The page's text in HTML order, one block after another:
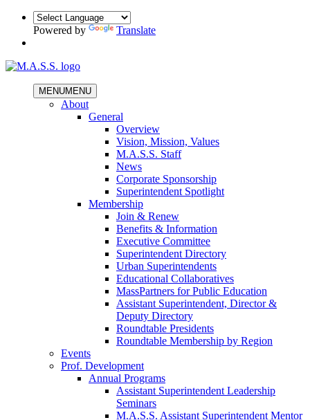
Powered by Translate
MENUMENU
About
General
Overview
Vision, Mission, Values
M.A.S.S. Staff
News
Corporate Sponsorship
Superintendent Spotlight
Membership
Join & Renew
Benefits & Information
Executive Committee
Superintendent Directory
Urban Superintendents
Educational Collaboratives
MassPartners for Public Education
Assistant Superintendent, Director &
Deputy Directory
Roundtable Presidents
Roundtable Membership by Region
Events
Prof. Development
Annual Programs
Assistant Superintendent Leadership
Seminars
M.A.S.S. Assistant Superintendent Mentor